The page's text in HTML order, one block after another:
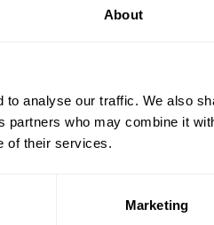
About
to analyse our traffic. We also
partners who may combine it
of their services.
Marketing
it most.
will create a
and care and
to the region and
young people with every